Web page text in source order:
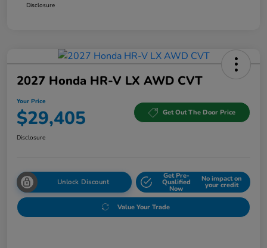
Disclosure
2027 Honda HR-V LX AWD CVT
Your Price
$29,405 Get Out The Door Price
Disclosure
Unlock Discount
Get Pre-
Qualified
Now
No impact on
your credit
Value Your Trade